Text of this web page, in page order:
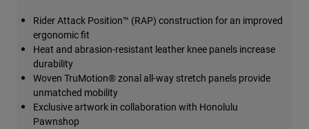
Rider Attack Position™ (RAP) construction for an improved
ergonomic fit
Heat and abrasion-resistant leather knee panels increase
durability
Woven TruMotion® zonal all-way stretch panels provide
unmatched mobility
Exclusive artwork in collaboration with Honolulu
Pawnshop